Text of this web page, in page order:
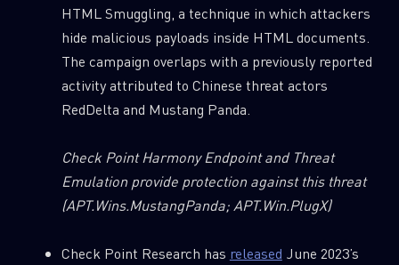
HTML Smuggling, a technique in which attackers
hide malicious payloads inside HTML documents.
The campaign overlaps with a previously reported
activity attributed to Chinese threat actors
RedDelta and Mustang Panda.
Check Point Harmony Endpoint and Threat
Emulation provide protection against this threat
(APT.Wins.MustangPanda; APT.Win.PlugX)
Check Point Research has released June 2023’s
SUBSCRIBE TO CYBER INTELLIGENCE